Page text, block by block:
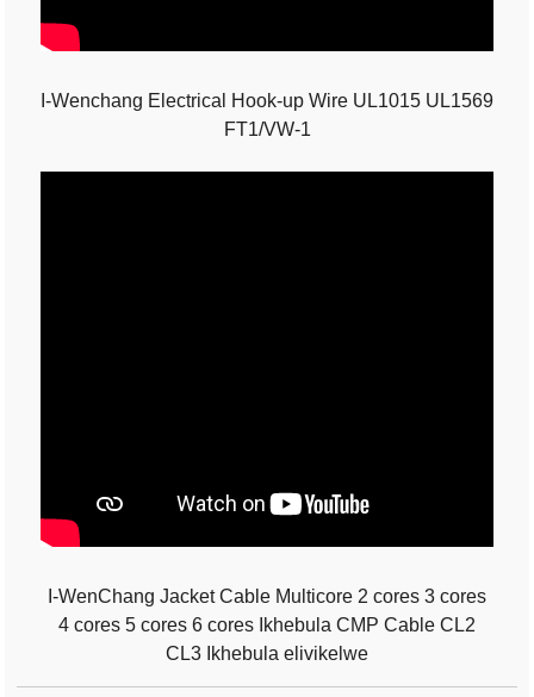
I-Wenchang Electrical Hook-up Wire UL1015 UL1569
FT1/VW-1
I-WenChang Jacket Cable Multicore 2 cores 3 cores
4 cores 5 cores 6 cores Ikhebula CMP Cable CL2
CL3 Ikhebula elivikelwe